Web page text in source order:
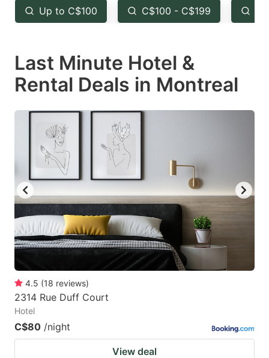
the
question
key
to
the
keyboard
shortcuts
for
changing
dates.
the
question
key
to
for
changing
dates.
Up to C$100 C$100 - C$199
Last Minute Hotel &
Rental Deals in Montreal
4.5 (18 reviews)
2314 Rue Duff Court
Hotel
C$80 /night
View deal